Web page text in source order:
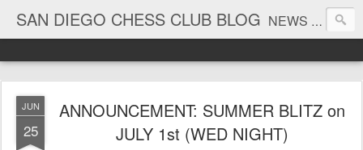
SAN DIEGO CHESS CLUB BLOG NEWS AND TOURNAMENT RESULTS
JUN
25
ANNOUNCEMENT: SUMMER BLITZ on
JULY 1st (WED NIGHT)